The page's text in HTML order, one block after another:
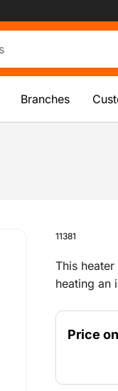
Branches
11381
This
heating an
Price